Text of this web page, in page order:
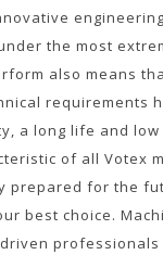
the most
also means
requirements
a long life and low
of all Votex
prepared for the
best choice.